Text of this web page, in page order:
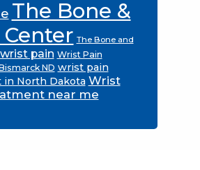
The Bone &
The Bone and
wrist pain Wrist Pain
ND wrist pain
North Dakota Wrist
near me